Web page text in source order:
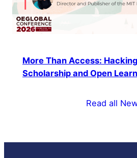
More Than Access:
Scholarship and Open
Read all